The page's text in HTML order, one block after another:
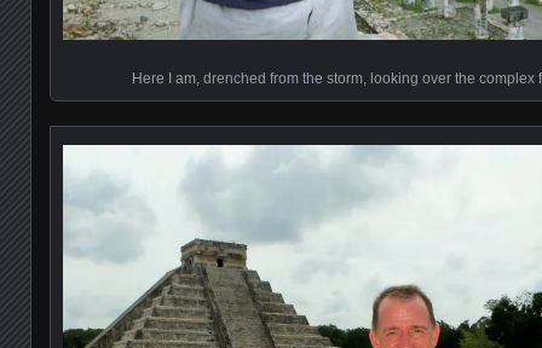
Here I am, drenched from the storm, looking over the